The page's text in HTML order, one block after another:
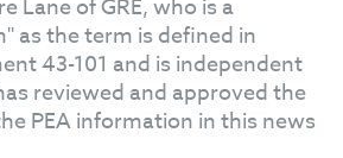
Lane of GRE, who is a
as the term is defined in
43-101 and is independent
reviewed and approved the
PEA information in this news